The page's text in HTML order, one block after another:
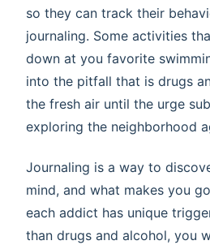
so they can track their
journaling. Some activities
down at you favorite
into the pitfall that is drugs
the fresh air until the urge
exploring the neighborhood
Journaling is a way to
mind, and what makes you
each addict has unique
than drugs and alcohol, you